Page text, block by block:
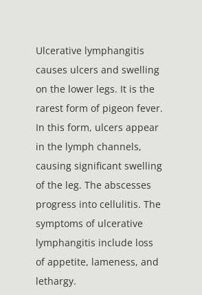
Ulcerative lymphangitis
causes ulcers and swelling
on the lower legs. It is the
rarest form of pigeon fever.
In this form, ulcers appear
in the lymph channels,
causing significant swelling
of the leg. The abscesses
progress into cellulitis. The
symptoms of ulcerative
lymphangitis include loss
of appetite, lameness, and
lethargy.